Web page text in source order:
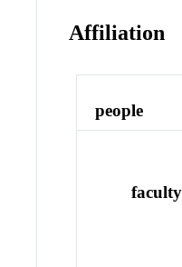
Affiliation
people